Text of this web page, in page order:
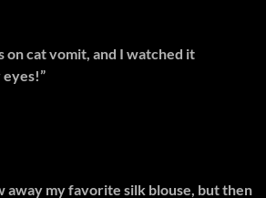
on cat vomit, and I watched it
away my favorite silk blouse, but then